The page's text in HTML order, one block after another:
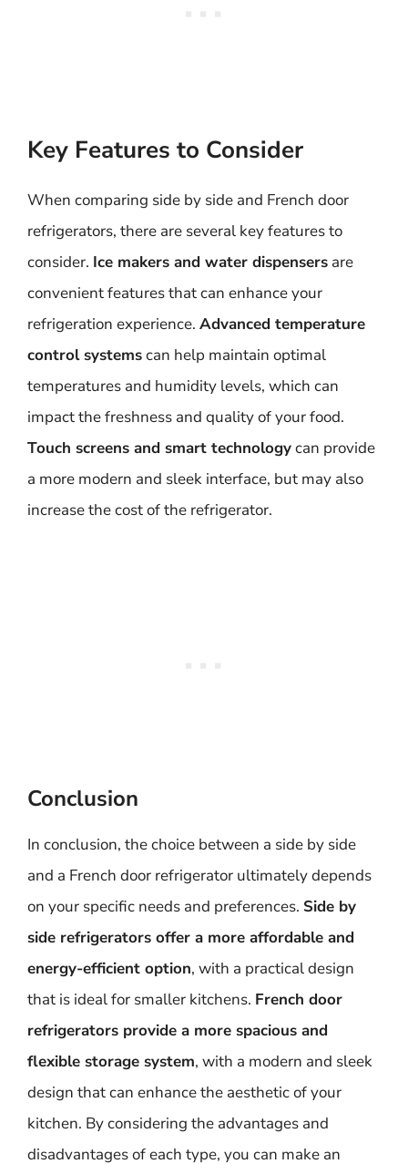
Key Features to Consider
When comparing side by side and French door
refrigerators, there are several key features to
consider. Ice makers and water dispensers are
convenient features that can enhance your
refrigeration experience. Advanced temperature
control systemscan help maintain optimal
temperatures and humidity levels, which can
impact the freshness and quality of your food.
Touch screens and smart technologycan provide
a more modern and sleek interface, but may also
increase the cost of the refrigerator.
Conclusion
In conclusion, the choice between a side by side
and a French door refrigerator ultimately depends
on your specific needs and preferences. Side by
side refrigerators offer a more affordable and
energy-efficient option, with a practical design
that is ideal for smaller kitchens. French door
refrigerators provide a more spacious and
flexible storage system, with a modern and sleek
design that can enhance the aesthetic of your
kitchen. By considering the advantages and
disadvantages of each type, you can make an